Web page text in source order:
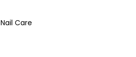
Nail Care